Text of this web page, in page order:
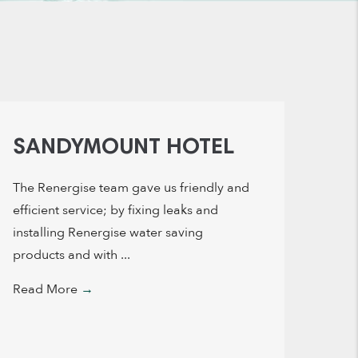
SANDYMOUNT HOTEL
The Renergise team gave us friendly and
efficient service; by fixing leaks and
installing Renergise water saving
products and with ...
Read More →